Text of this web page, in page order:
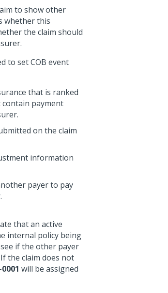
to show other
whether this
the claim should
to set COB event
that is ranked
payment
on the claim
information
payer to pay
that an active
internal policy being
if the other payer
the claim does not
will be assigned